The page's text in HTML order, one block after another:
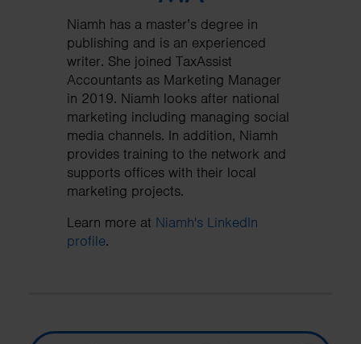
Niamh has a master’s degree in
publishing and is an experienced
writer. She joined TaxAssist
Accountants as Marketing Manager
in 2019. Niamh looks after national
marketing including managing social
media channels. In addition, Niamh
provides training to the network and
supports offices with their local
marketing projects.
Learn more at Niamh's LinkedIn
profile.